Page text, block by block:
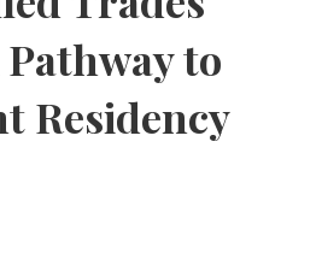
to
Residency